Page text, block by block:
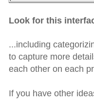
Look for this
...including
to capture more
each other on each
If you have other